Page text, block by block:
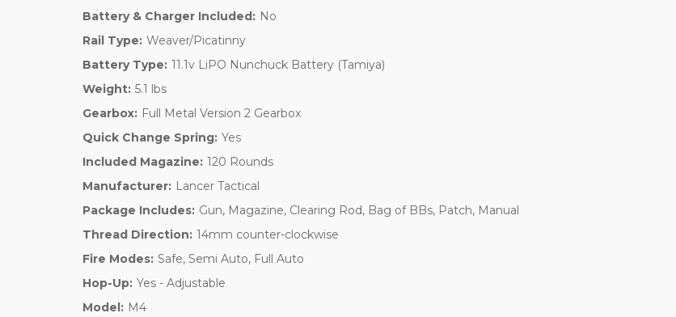
Battery & Charger Included: No
Rail Type: Weaver/Picatinny
Battery Type: 11.1v LiPO Nunchuck Battery (Tamiya)
Weight: 5.1 lbs
Gearbox: Full Metal Version 2 Gearbox
Quick Change Spring: Yes
Included Magazine: 120 Rounds
Manufacturer: Lancer Tactical
Package Includes: Gun, Magazine, Clearing Rod, Bag of BBs, Patch, Manual
Thread Direction: 14mm counter-clockwise
Fire Modes: Safe, Semi Auto, Full Auto
Hop-Up: Yes - Adjustable
Model: M4